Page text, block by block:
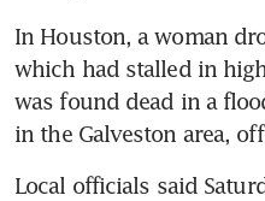
In Houston, a woman
which had stalled in
was found dead in a
in the Galveston area,
Local officials said